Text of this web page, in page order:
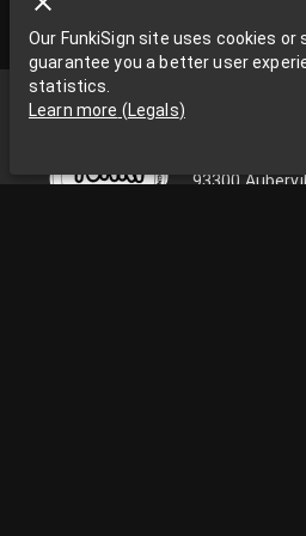
La Grange
93300
Our FunkiSign site uses cookies
guarantee you a better user
statistics.
Learn more (Legals)